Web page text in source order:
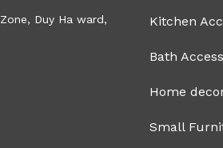
Duy Ha ward,
Kitchen
Bath
Home
Small